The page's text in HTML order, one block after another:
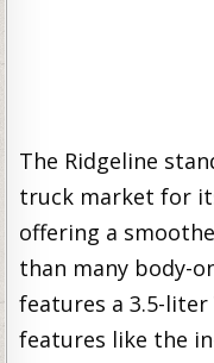
The Ridgeline
truck market for
offering a
than many body-
features a 3.5-liter
features like the